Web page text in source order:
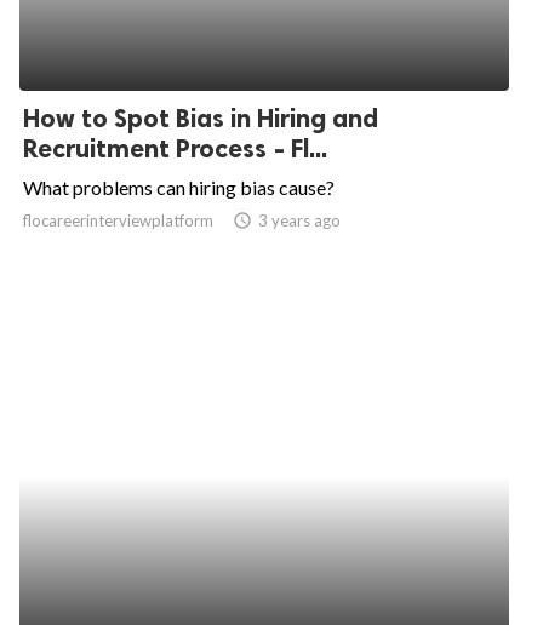
How to Spot Bias in Hiring and
Recruitment Process - Fl...
What problems can hiring bias cause?
flocareerinterviewplatform access_time 3 years ago